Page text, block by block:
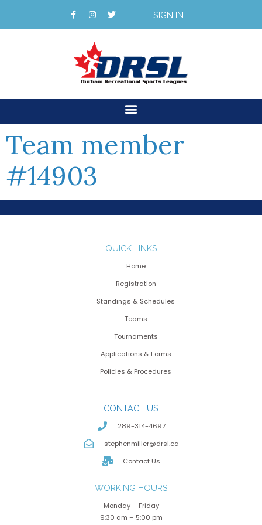
SIGN IN
Team member
#14903
QUICK LINKS
Home
Registration
Standings & Schedules
Teams
Tournaments
Applications & Forms
Policies & Procedures
CONTACT US
289-314-4697
stephenmiller@drsl.ca
Contact Us
WORKING HOURS
Monday – Friday
9:30 am – 5:00 pm